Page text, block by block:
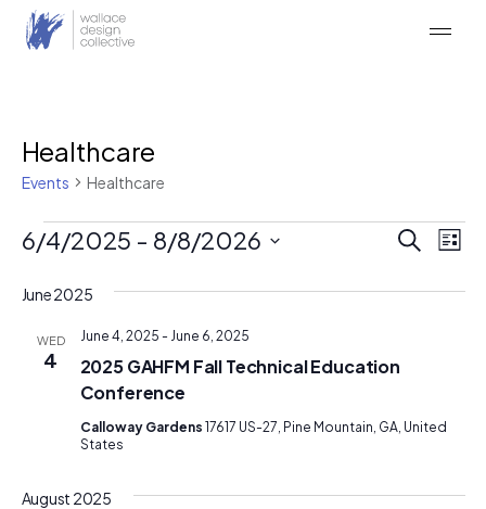
Healthcare
Events Healthcare
Events Search
List
6/4/2025 - 8/8/2026
date.
June 2025
WED
4
2025 GAHFM Fall Technical Education
Conference
June 4, 2025 - June 6, 2025
Calloway Gardens 17617 US-27, Pine Mountain, GA, United
States
August 2025